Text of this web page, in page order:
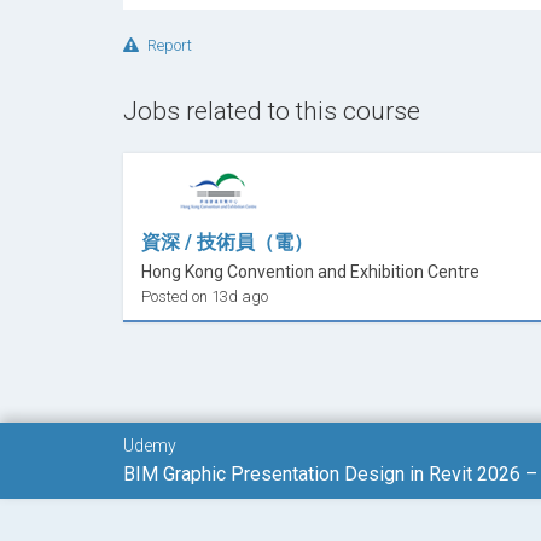
Presentation
Visual Delivery
Enroll nowand start Learn BIM
skills into professional visual communication.
And remember:ask any question you
challenge and advance confidently toward
Report
Jobs related to this course
資深 / 技術員（電）
Hong Kong Convention and Exhibition Centre
Posted on 13d ago
Udemy
BIM Graphic Presentation Design in Revit 2026 –